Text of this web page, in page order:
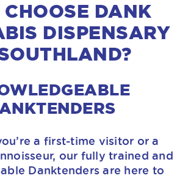
DANK
DISPENSARY
a first-time visitor or a
our fully trained and
Danktenders are here to